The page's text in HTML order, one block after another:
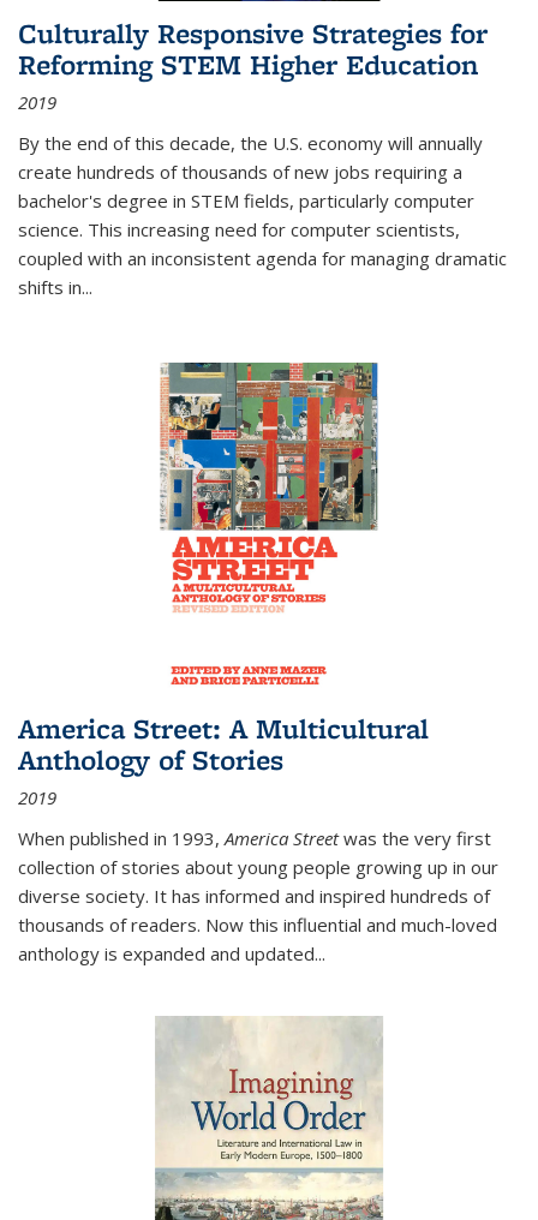
Culturally Responsive Strategies for
Reforming STEM Higher Education
2019
By the end of this decade, the U.S. economy will annually
create hundreds of thousands of new jobs requiring a
bachelor's degree in STEM fields, particularly computer
science. This increasing need for computer scientists,
coupled with an inconsistent agenda for managing dramatic
shifts in...
America Street: A Multicultural
Anthology of Stories
2019
When published in 1993,America Streetwas the very first
collection of stories about young people growing up in our
diverse society. It has informed and inspired hundreds of
thousands of readers. Now this influential and much-loved
anthology is expanded and updated...